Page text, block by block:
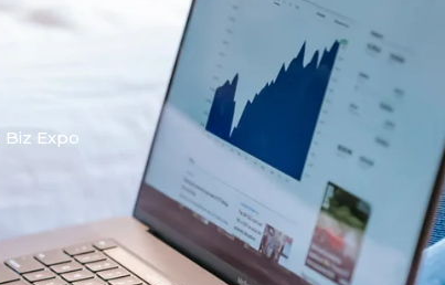
Biz Expo